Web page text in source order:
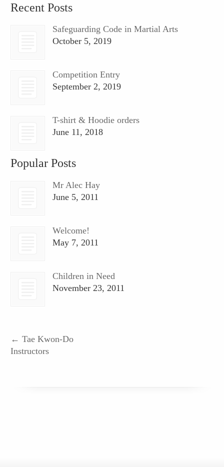
Recent Posts
Safeguarding Code in Martial Arts
October 5, 2019
Competition Entry
September 2, 2019
T-shirt & Hoodie orders
June 11, 2018
Popular Posts
Mr Alec Hay
June 5, 2011
Welcome!
May 7, 2011
Children in Need
November 23, 2011
← Tae Kwon-Do
Instructors